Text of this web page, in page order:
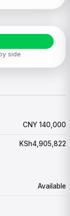
side
CNY 140,000
KSh4,905,822
Available